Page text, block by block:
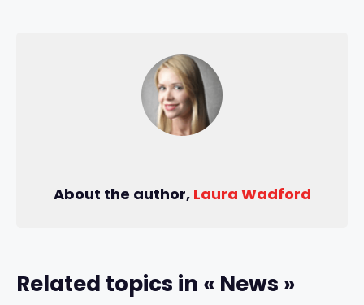
About the author, Laura Wadford
Related topics in « News »